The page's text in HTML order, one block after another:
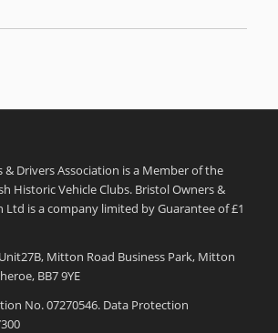
& Drivers Association is a Member of the
Historic Vehicle Clubs. Bristol Owners &
Ltd is a company limited by Guarantee of £1
Mitton Road Business Park, Mitton
BB7 9YE
No. 07270546. Data Protection